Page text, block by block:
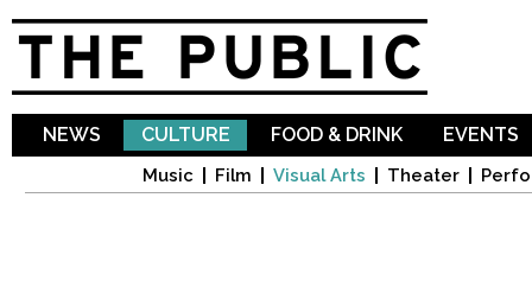
NEWS CULTURE
Music Film Visual Arts Theater
FOOD & DRINK EVENTS